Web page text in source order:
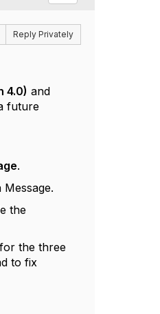
Reply Privately
4.0) and
future
.
the
the three
to fix